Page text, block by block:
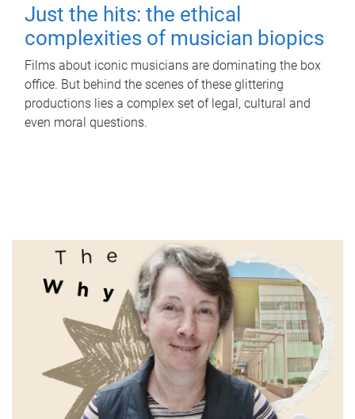
Just the hits: the ethical
complexities of musician biopics
Films about iconic musicians are dominating the box
office. But behind the scenes of these glittering
productions lies a complex set of legal, cultural and
even moral questions.